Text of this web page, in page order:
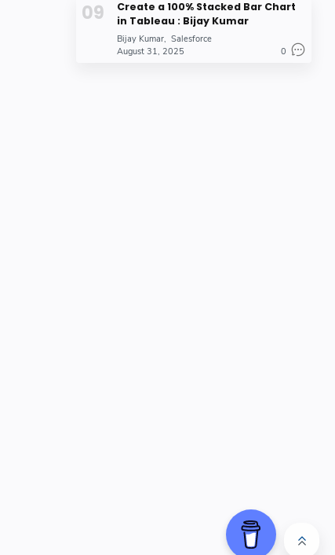
Create a 100% Stacked Bar Chart
in Tableau : Bijay Kumar
Bijay Kumar Salesforce
August 31, 2025
0